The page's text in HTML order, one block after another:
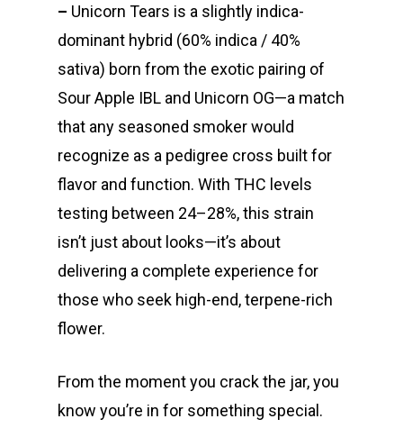
– Unicorn Tears is a slightly indica-
dominant hybrid (60% indica / 40%
sativa) born from the exotic pairing of
Sour Apple IBL and Unicorn OG—a match
that any seasoned smoker would
recognize as a pedigree cross built for
flavor and function. With THC levels
testing between 24–28%, this strain
isn’t just about looks—it’s about
delivering a complete experience for
those who seek high-end, terpene-rich
flower.
From the moment you crack the jar, you
know you’re in for something special.